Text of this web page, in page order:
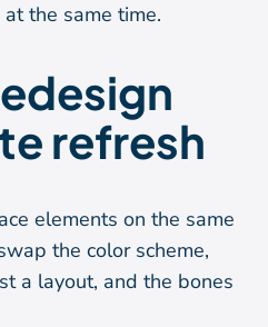
the same time.
refresh
elements on the same
the color scheme,
a layout, and the bones